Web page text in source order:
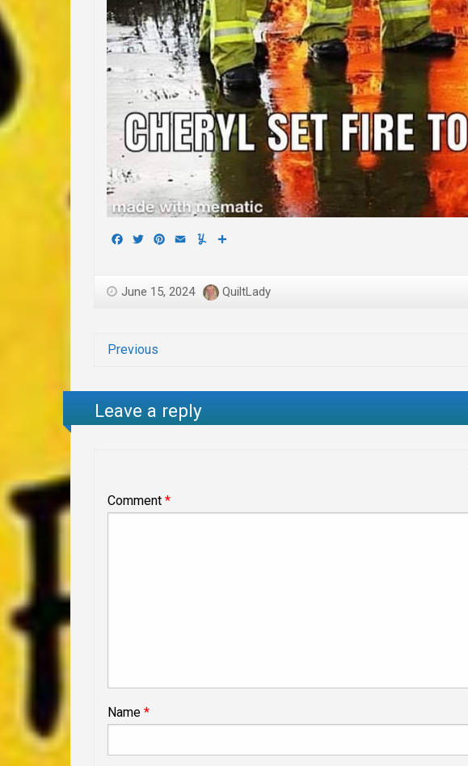
Facebook
TwitterPinterest
Email Yummly
June 15, 2024 QuiltLady
Previous
Leave a reply
Comment *
Name *